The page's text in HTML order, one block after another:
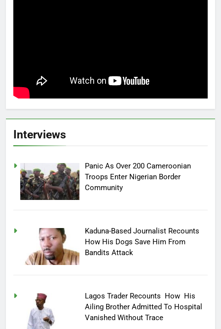
Interviews
Panic As Over 200 Cameroonian
Troops Enter Nigerian Border
Community
Kaduna-Based Journalist Recounts
How His Dogs Save Him From
Bandits Attack
Lagos Trader Recounts How His
Ailing Brother Admitted To Hospital
Vanished Without Trace